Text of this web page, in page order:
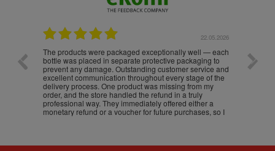
22.05.2026
The products were packaged exceptionally well — each
bottle was placed in separate protective packaging to
prevent any damage. Outstanding customer service and
excellent communication throughout every stage of the
delivery process. One product was missing from my
order, and the store handled the refund in a truly
professional way. They immediately offered either a
monetary refund or a voucher for future purchases, so I